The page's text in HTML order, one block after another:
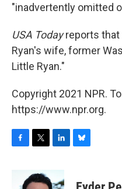
"inadvertently omitted
USA Todayreports that
Ryan's wife, former
Little Ryan."
Copyright 2021 NPR.
https://www.npr.org.
i
t
n
k
e